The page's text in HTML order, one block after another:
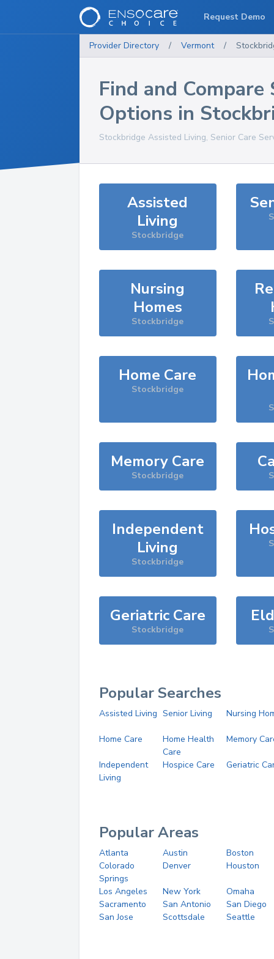
Provider Directory / Vermont /
Find and Compare
Options in
Stockbridge Assisted Living, Senior Care
Assisted
Living
Stockbridge
Nursing
Homes
Stockbridge
Home Care
Stockbridge
Memory Care
Stockbridge
Independent
Living
Stockbridge
Geriatric Care
Stockbridge
Popular Searches
Assisted Living Senior Living Nursing
Home Care
Home Health
Care
Memory
Independent
Living
Hospice Care Geriatric
Popular Areas
Atlanta Austin
Boston
Colorado
Springs
Denver Houston
Los Angeles New York
Omaha
Sacramento
San Antonio
San Diego
San Jose
Scottsdale Seattle
Request Demo